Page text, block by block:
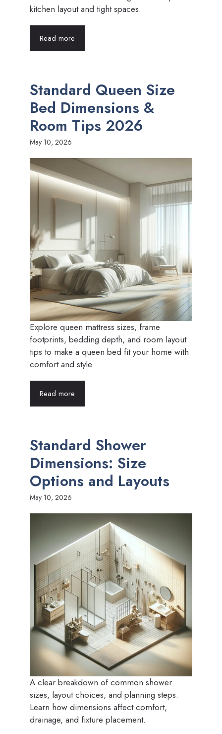
kitchen layout and tight spaces.
Read more
Standard Queen Size
Bed Dimensions &
Room Tips 2026
May 10, 2026
Explore queen mattress sizes, frame
footprints, bedding depth, and room layout
tips to make a queen bed fit your home with
comfort and style.
Read more
Standard Shower
Dimensions: Size
Options and Layouts
May 10, 2026
A clear breakdown of common shower
sizes, layout choices, and planning steps.
Learn how dimensions affect comfort,
drainage, and fixture placement.